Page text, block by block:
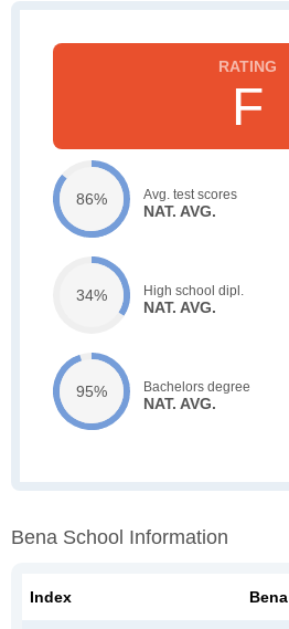
F
86% Avg. test scores
NAT. AVG.
34% High school dipl.
NAT. AVG.
95% Bachelors degree
NAT. AVG.
Bena School Information
Index Bena